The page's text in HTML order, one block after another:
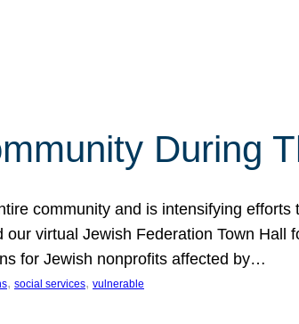
During
community and is intensifying
virtual Jewish Federation Town
for Jewish nonprofits affected by…
, social services, vulnerable